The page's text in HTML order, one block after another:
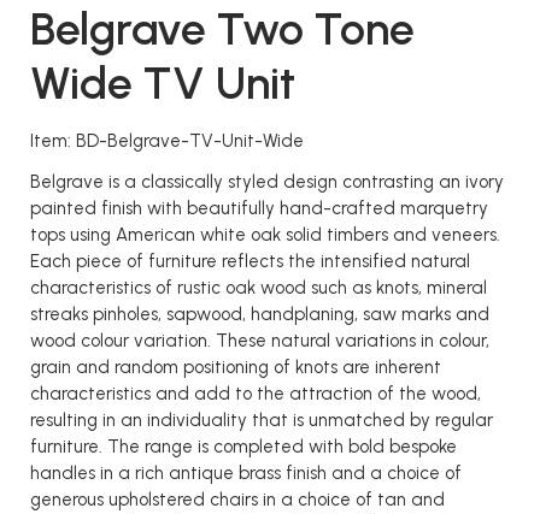
Belgrave Two Tone
Wide TV Unit
Item: BD-Belgrave-TV-Unit-Wide
Belgrave is a classically styled design contrasting an ivory
painted finish with beautifully hand-crafted marquetry
tops using American white oak solid timbers and veneers.
Each piece of furniture reflects the intensified natural
characteristics of rustic oak wood such as knots, mineral
streaks pinholes, sapwood, handplaning, saw marks and
wood colour variation. These natural variations in colour,
grain and random positioning of knots are inherent
characteristics and add to the attraction of the wood,
resulting in an individuality that is unmatched by regular
furniture. The range is completed with bold bespoke
handles in a rich antique brass finish and a choice of
generous upholstered chairs in a choice of tan and